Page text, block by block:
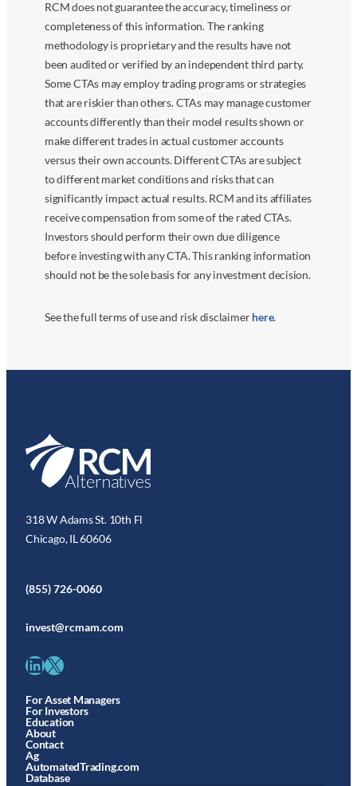
RCM does not guarantee the accuracy, timeliness or
completeness of this information. The ranking
methodology is proprietary and the results have not
been audited or verified by an independent third party.
Some CTAs may employ trading programs or strategies
that are riskier than others. CTAs may manage customer
accounts differently than their model results shown or
make different trades in actual customer accounts
versus their own accounts. Different CTAs are subject
to different market conditions and risks that can
significantly impact actual results. RCM and its affiliates
receive compensation from some of the rated CTAs.
Investors should perform their own due diligence
before investing with any CTA. This ranking information
should not be the sole basis for any investment decision.
See the full terms of use and risk disclaimerhere.
318 W Adams St. 10th Fl
Chicago, IL 60606
(855) 726-0060
invest@rcmam.com
LinkedIn X
For Asset Managers
For Investors
Education
About
Contact
Ag
AutomatedTrading.com
Database